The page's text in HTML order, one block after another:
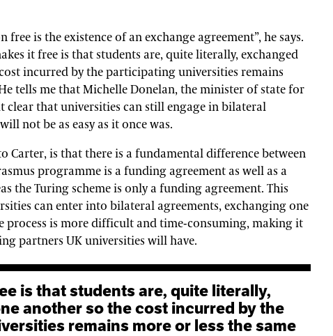
is the existence of an exchange agreement”, he says.
it free is that students are, quite literally, exchanged
incurred by the participating universities remains
tells me that Michelle Donelan, the minister of state for
clear that universities can still engage in bilateral
not be as easy as it once was.
Carter, is that there is a fundamental difference between
programme is a funding agreement as well as a
the Turing scheme is only a funding agreement. This
can enter into bilateral agreements, exchanging one
process is more difficult and time-consuming, making it
partners UK universities will have.
another so the cost incurred by the
remains more or less the same